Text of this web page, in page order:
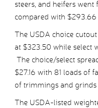
steers, and heifers
compared with $293.66
The USDA choice
at $323.50 while select
The choice/select
$27.16 with 81 loads of
of trimmings and
The USDA-listed